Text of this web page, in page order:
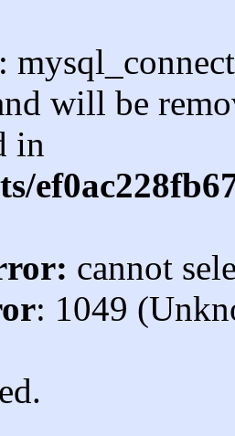
:
will be
in
cannot
: 1049